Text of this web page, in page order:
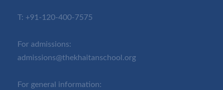
T: +91-120-400-7575
For admissions:
admissions@thekhaitanschool.org
For general information: